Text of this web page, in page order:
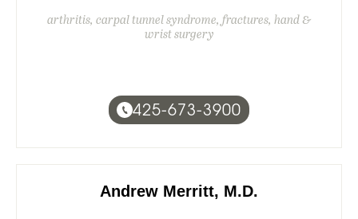
arthritis, carpal tunnel syndrome, fractures, hand &
wrist surgery
425-673-3900
Andrew Merritt, M.D.